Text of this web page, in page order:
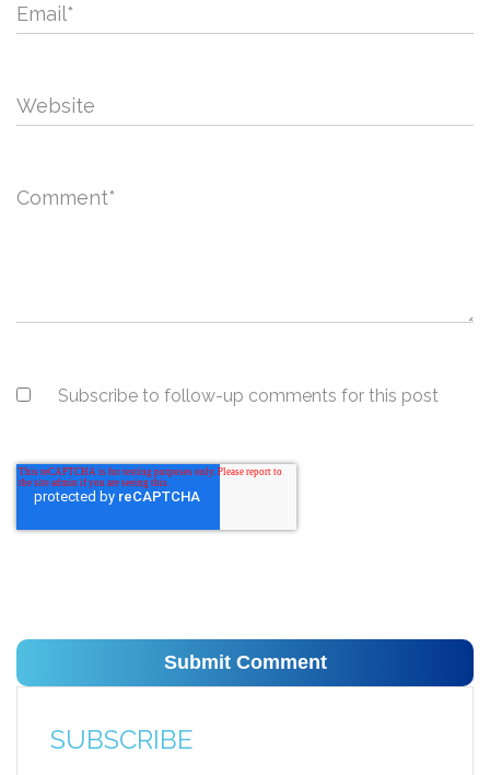
Email*
Website
Comment*
Subscribe to follow-up comments for this post
SUBSCRIBE